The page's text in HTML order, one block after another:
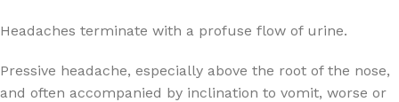
Headaches terminate with a profuse flow of urine.
Pressive headache, especially above the root of the nose,
and often accompanied by inclination to vomit, worse or